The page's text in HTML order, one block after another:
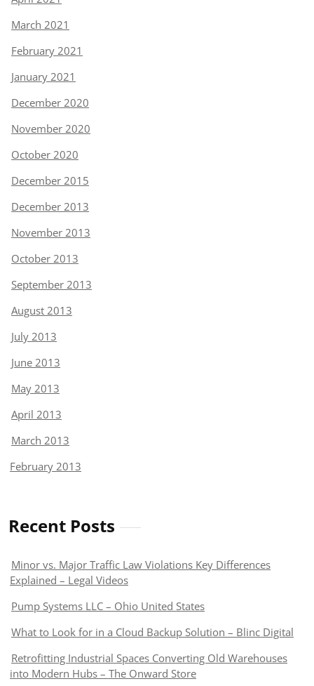
March 2021
February 2021
January 2021
December 2020
November 2020
October 2020
December 2015
December 2013
November 2013
October 2013
September 2013
August 2013
July 2013
June 2013
May 2013
April 2013
March 2013
February 2013
Recent Posts
Minor vs. Major Traffic Law Violations Key Differences
Explained – Legal Videos
Pump Systems LLC – Ohio United States
What to Look for in a Cloud Backup Solution – Blinc Digital
Retrofitting Industrial Spaces Converting Old Warehouses
into Modern Hubs – The Onward Store